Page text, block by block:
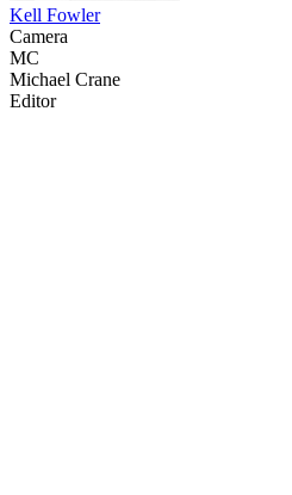
Kell Fowler
Camera
MC
Michael Crane
Editor